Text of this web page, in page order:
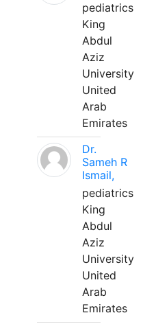
pediatrics
King
Abdul
Aziz
University
United
Arab
Emirates
Dr.
Sameh R
Ismail,
pediatrics
King
Abdul
Aziz
University
United
Arab
Emirates